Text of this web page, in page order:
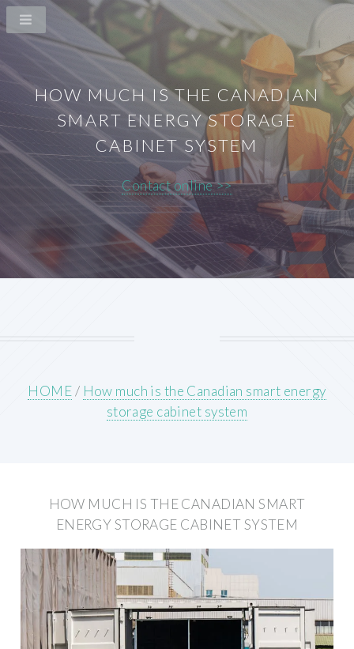
HOW MUCH IS THE CANADIAN
SMART ENERGY STORAGE
CABINET SYSTEM
Contact online >>
HOME/ How much is the Canadian smart energy
storage cabinet system
HOW MUCH IS THE CANADIAN SMART
ENERGY STORAGE CABINET SYSTEM